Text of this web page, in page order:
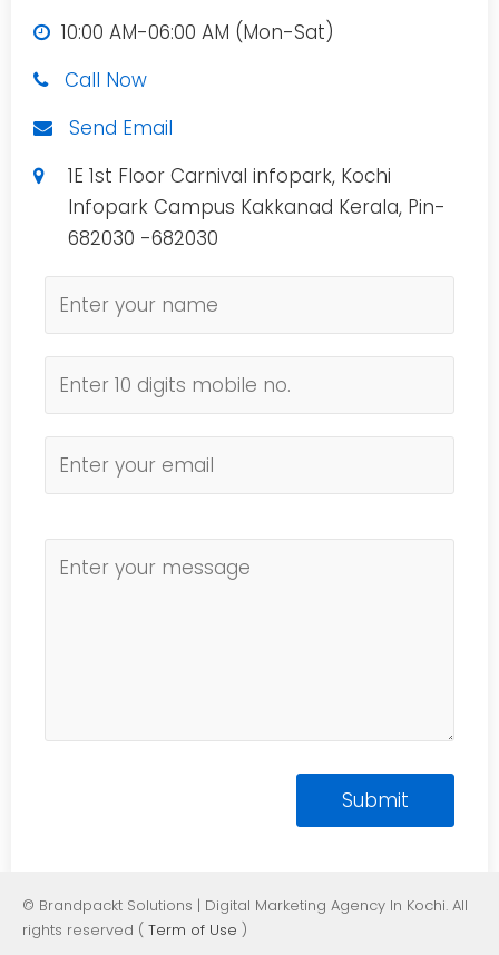
10:00 AM-06:00 AM (Mon-Sat)
Call Now
Send Email
1E 1st Floor Carnival infopark, Kochi
Infopark Campus Kakkanad Kerala, Pin-
682030 -682030
© Brandpackt Solutions | Digital Marketing Agency In Kochi. All
rights reserved ( Term of Use )